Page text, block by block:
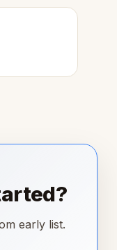
early list.